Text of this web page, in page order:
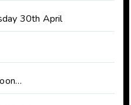
30th April